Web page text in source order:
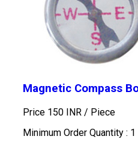
Magnetic Compass
Price 150 INR / Piece
Minimum Order Quantity :